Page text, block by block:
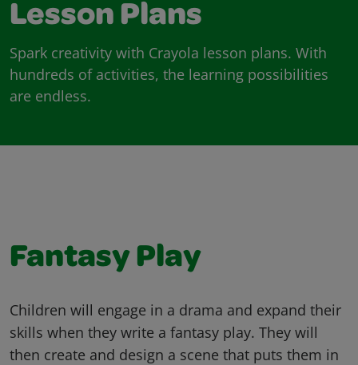
Lesson Plans
Spark creativity with Crayola lesson plans. With
hundreds of activities, the learning possibilities
are endless.
Fantasy Play
Children will engage in a drama and expand their
skills when they write a fantasy play. They will
then create and design a scene that puts them in